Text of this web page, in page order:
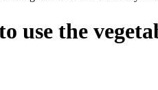
use the